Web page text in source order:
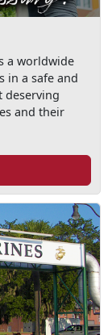
a worldwide
in a safe and
deserving
and their